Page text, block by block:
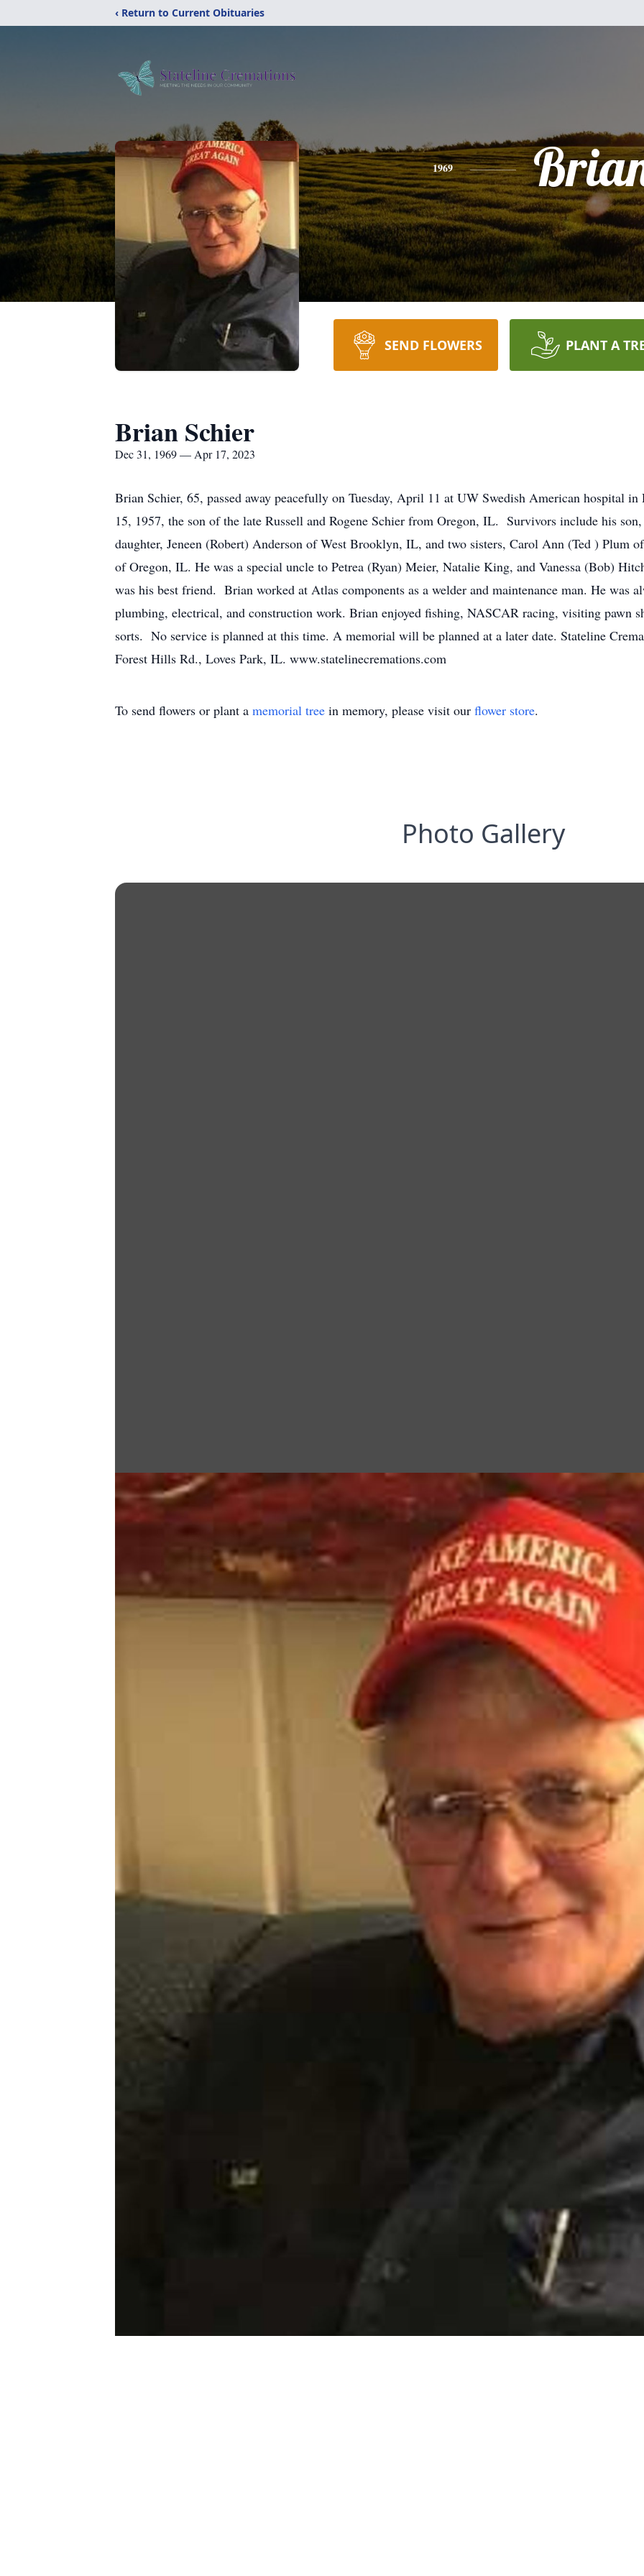
‹ Return to Current Obituaries
1969
SEND FLOWERS PLANT A
Brian Schier
Dec 31, 1969 — Apr 17, 2023
Brian Schier, 65, passed away peacefully on Tuesday, April 11 at UW Swedish American hospital
15, 1957, the son of the late Russell and Rogene Schier from Oregon, IL. Survivors include his
daughter, Jeneen (Robert) Anderson of West Brooklyn, IL, and two sisters, Carol Ann (Ted ) Plum
of Oregon, IL. He was a special uncle to Petrea (Ryan) Meier, Natalie King, and Vanessa (Bob)
was his best friend. Brian worked at Atlas components as a welder and maintenance man. He was
plumbing, electrical, and construction work. Brian enjoyed fishing, NASCAR racing, visiting pawn
sorts. No service is planned at this time. A memorial will be planned at a later date. Stateline
Forest Hills Rd., Loves Park, IL. www.statelinecremations.com
To send flowers or plant a memorial tree in memory, please visit our flower store.
Photo Gallery